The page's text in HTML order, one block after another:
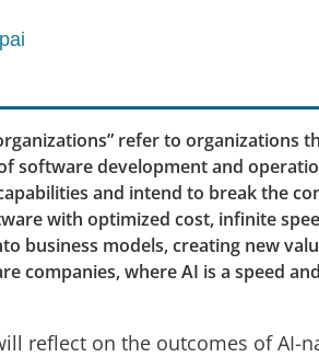
refer to organizations
software development and
and intend to break the
with optimized cost, infinite
business models, creating new
companies, where AI is a speed
reflect on the outcomes of AI-